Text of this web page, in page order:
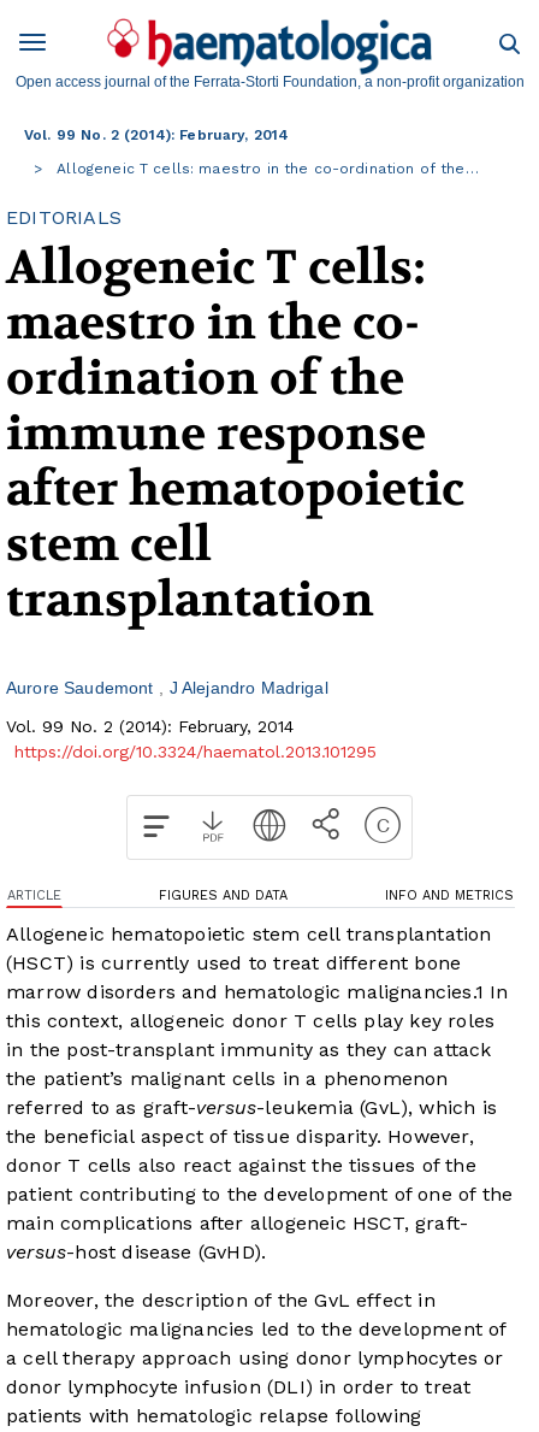
Open access journal of the Ferrata-Storti Foundation, a non-profit organization
Vol. 99 No. 2 (2014): February, 2014
Allogeneic T cells: maestro in the co-ordination of the…
EDITORIALS
Allogeneic T cells:
maestro in the co-
ordination of the
immune response
after hematopoietic
stem cell
transplantation
Aurore Saudemont
J Alejandro Madrigal
Vol. 99 No. 2 (2014): February, 2014
https://doi.org/10.3324/haematol.2013.101295
ARTICLE FIGURES AND DATA INFO AND METRICS
Allogeneic hematopoietic stem cell transplantation
(HSCT) is currently used to treat different bone
marrow disorders and hematologic malignancies.1 In
this context, allogeneic donor T cells play key roles
in the post-transplant immunity as they can attack
the patient’s malignant cells in a phenomenon
referred to as graft-versus-leukemia (GvL), which is
the beneficial aspect of tissue disparity. However,
donor T cells also react against the tissues of the
patient contributing to the development of one of the
main complications after allogeneic HSCT, graft-
versus-host disease (GvHD).
Moreover, the description of the GvL effect in
hematologic malignancies led to the development of
a cell therapy approach using donor lymphocytes or
donor lymphocyte infusion (DLI) in order to treat
patients with hematologic relapse following